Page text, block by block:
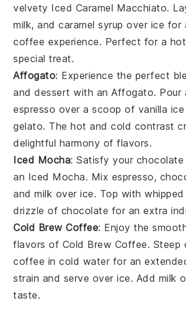
velvety Iced Caramel Macchiato.
milk, andcaramel syrup over ice for
coffee experience. Perfect for a
special treat.
Affogato: Experience the perfect
anddessert with anAffogato. Pour
espresso over a scoop of vanilla
gelato. The hot and cold contrast
delightful harmony of flavors.
Iced Mocha: Satisfy your
an Iced Mocha. Mix espresso,
andmilk over ice. Top with whipped
drizzle of chocolate for an extra
Cold Brew Coffee: Enjoy the
flavors of Cold Brew Coffee. Steep
coffee in cold water for an
strain and serve over ice. Add milk
taste.